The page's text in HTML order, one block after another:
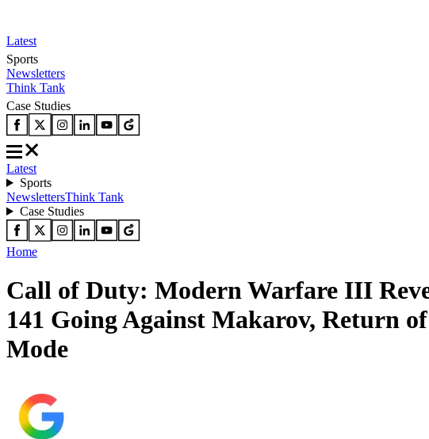
Latest
Sports
Newsletters
Think Tank
Case Studies
Latest
Sports
NewslettersThink Tank
Case Studies
Home
Call of Duty: Modern Warfare III
141 Going Against Makarov, Return
Mode